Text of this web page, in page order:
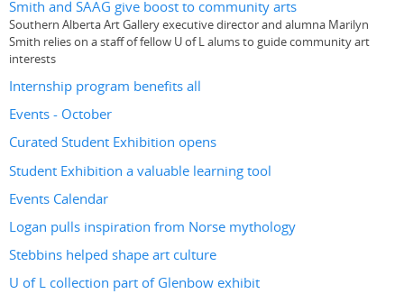
Smith and SAAG give boost to community arts
Southern Alberta Art Gallery executive director and alumna Marilyn
Smith relies on a staff of fellow U of L alums to guide community art
interests
Internship program benefits all
Events - October
Curated Student Exhibition opens
Student Exhibition a valuable learning tool
Events Calendar
Logan pulls inspiration from Norse mythology
Stebbins helped shape art culture
U of L collection part of Glenbow exhibit